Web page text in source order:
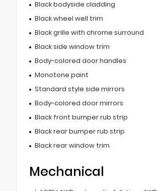
Black bodyside cladding
Black wheel well trim
Black grille with chrome surround
Black side window trim
Body-colored door handles
Monotone paint
Standard style side mirrors
Body-colored door mirrors
Black front bumper rub strip
Black rear bumper rub strip
Black rear window trim
Mechanical